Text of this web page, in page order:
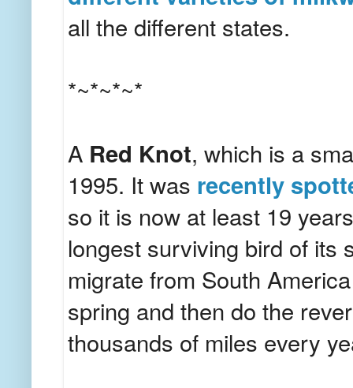
all the different states.
*~*~*~*
A Red Knot, which is a
1995. It was recently
so it is now at least 19
longest surviving bird of its
migrate from South
spring and then do the
thousands of miles every